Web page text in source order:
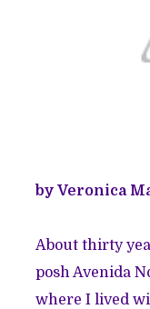
by Veronica
About thirty
posh Avenida
where I lived